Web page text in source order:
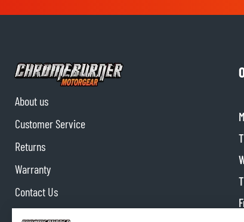
About us
Customer Service
Returns
Warranty
Contact Us